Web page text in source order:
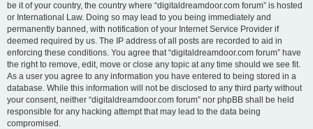
be it of your country, the country where “digitaldreamdoor.com forum” is hosted
or International Law. Doing so may lead to you being immediately and
permanently banned, with notification of your Internet Service Provider if
deemed required by us. The IP address of all posts are recorded to aid in
enforcing these conditions. You agree that “digitaldreamdoor.com forum” have
the right to remove, edit, move or close any topic at any time should we see fit.
As a user you agree to any information you have entered to being stored in a
database. While this information will not be disclosed to any third party without
your consent, neither “digitaldreamdoor.com forum” nor phpBB shall be held
responsible for any hacking attempt that may lead to the data being
compromised.